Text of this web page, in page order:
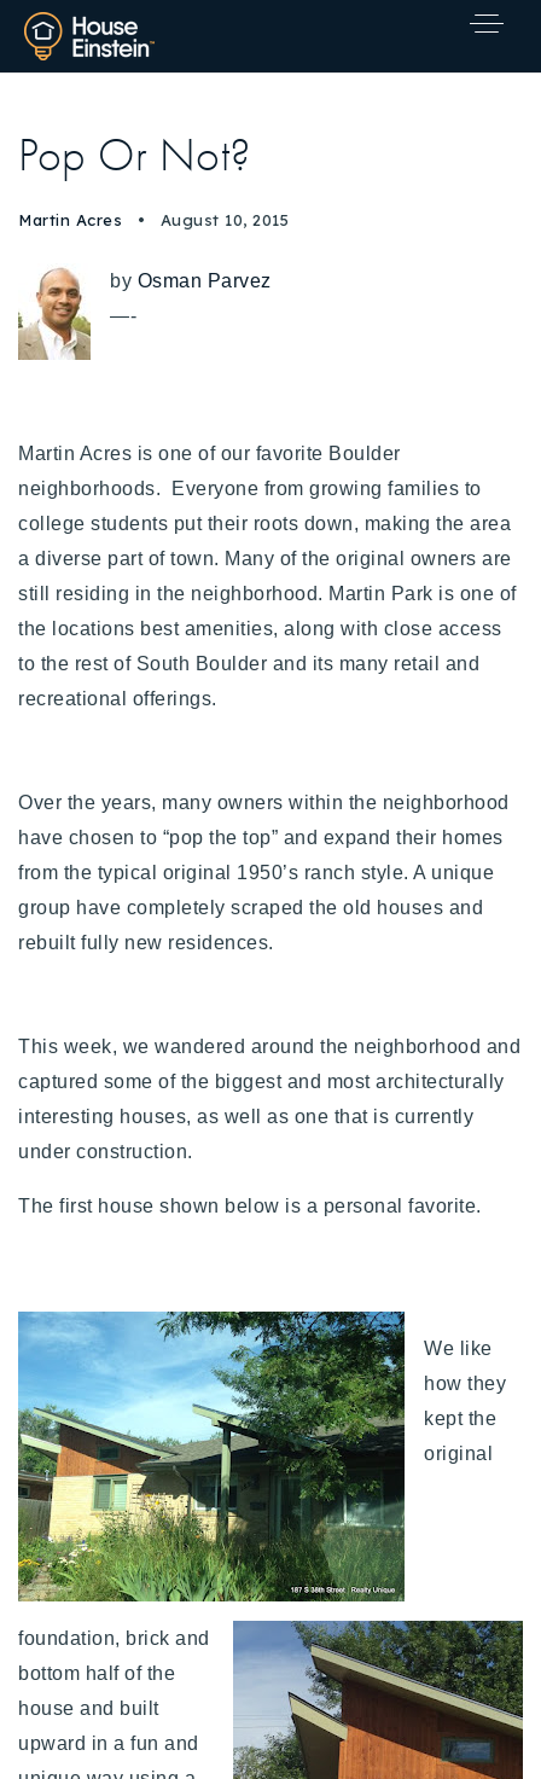
Explore Areas
Buy With Us
Sell With Us
Our Listings
Home Valuation
Success Stories
Our Approach
VIP Home Search
Resources
Contact Us
720-310-5007 - Osman
303-875-3140 - Sophie
ian@houseeinstein.com
Pop Or Not?
Martin Acres August 10, 2015
by Osman Parvez
—-
Martin Acres is one of our favorite Boulder
neighborhoods.
Everyone from growing families to
college students put their roots down, making the area
a diverse part of town. Many of the original owners are
still residing in the neighborhood. Martin Park is one of
the locations best amenities, along with close access
to the rest of South Boulder and its many retail and
recreational offerings.
Over the years, many owners within the neighborhood
have chosen to “pop the top” and expand their homes
from the typical original 1950’s ranch style. A unique
group have completely scraped the old houses and
rebuilt fully new residences.
This week, we wandered around the neighborhood and
captured some of the biggest and most architecturally
interesting houses, as well as one that is currently
under construction.
The first house shown below is a personal favorite.
We like
how they
kept the
original
foundation, brick and
bottom half of the
house and built
upward in a fun and